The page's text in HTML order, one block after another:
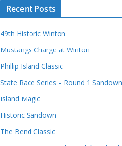
Recent Posts
49th Historic Winton
Mustangs Charge at Winton
Phillip Island Classic
State Race Series – Round 1 Sandown
Island Magic
Historic Sandown
The Bend Classic